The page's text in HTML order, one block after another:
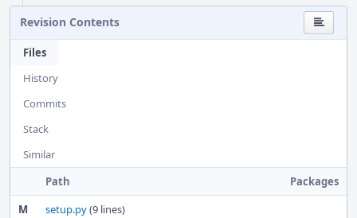
Revision Contents
Files
History
Commits
Stack
Similar
Path
Packages
M
setup.py(9 lines)